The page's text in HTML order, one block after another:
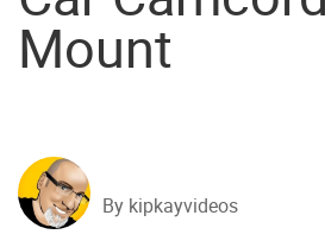
Mount
By kipkayvideos